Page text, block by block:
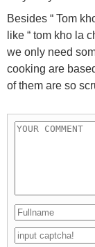
Besides “ Tom
like “ tom kho la
we only need
cooking are
of them are so